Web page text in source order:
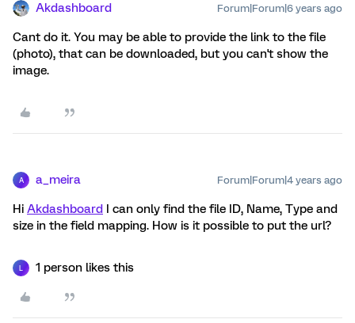
Akdashboard Forum|Forum|6 years ago
Cant do it. You may be able to provide the link to the file
(photo), that can be downloaded, but you can't show the
image.
A a_meira Forum|Forum|4 years ago
Hi Akdashboard I can only find the file ID, Name, Type and
size in the field mapping. How is it possible to put the url?
1 person likes this